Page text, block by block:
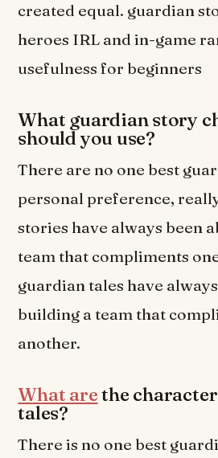
created equal. guardian
heroes IRL and in-game
usefulness for beginners
What guardian story
should you use?
There are no one best
personal preference,
stories have always been
team that compliments
guardian tales have
building a team that
another.
What arethe
tales?
There is no one best